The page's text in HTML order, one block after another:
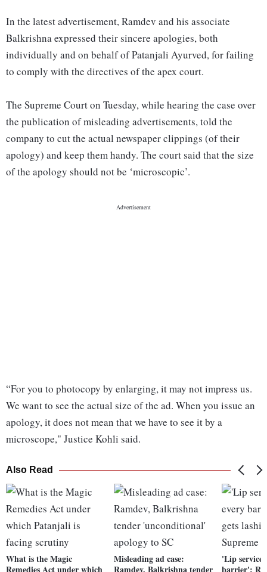
In the latest advertisement, Ramdev and his associate
Balkrishna expressed their sincere apologies, both
individually and on behalf of Patanjali Ayurved, for failing
to comply with the directives of the apex court.
The Supreme Court on Tuesday, while hearing the case over
the publication of misleading advertisements, told the
company to cut the actual newspaper clippings (of their
apology) and keep them handy. The court said that the size
of the apology should not be ‘microscopic’.
“For you to photocopy by enlarging, it may not impress us.
We want to see the actual size of the ad. When you issue an
apology, it does not mean that we have to see it by a
microscope," Justice Kohli said.
Also Read
What is the Magic
Remedies Act under which
Misleading ad case:
Ramdev, Balkrishna tender
'Lip
barrier':